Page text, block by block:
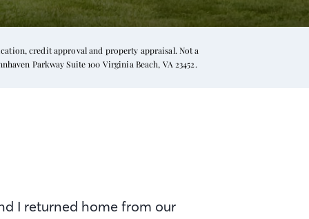
credit approval and property appraisal. Not a
Parkway Suite 100 Virginia Beach, VA 23452.
I returned home from our